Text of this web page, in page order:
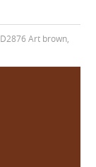
D2876 Art brown,